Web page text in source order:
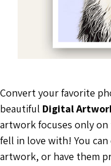
Convert your favorite
beautiful Digital
artwork focuses only
fell in love with! You
artwork, or have them